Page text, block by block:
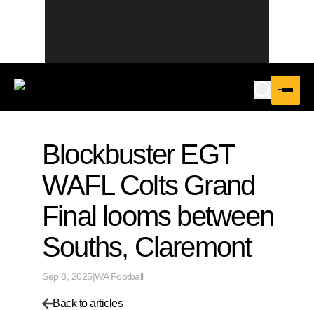
Blockbuster EGT
WAFL Colts Grand
Final looms between
Souths, Claremont
Sep 8, 2025|WA Football
Back to articles